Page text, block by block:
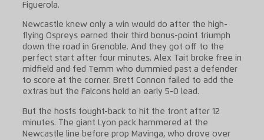
Figuerola.
Newcastle knew only a win would do after the high-
flying Ospreys earned their third bonus-point triumph
down the road in Grenoble. And they got off to the
perfect start after four minutes. Alex Tait broke free in
midfield and fed Temm who dummied past a defender
to score at the corner. Brett Connon failed to add the
extras but the Falcons held an early 5-0 lead.
But the hosts fought-back to hit the front after 12
minutes. The giant Lyon pack hammered at the
Newcastle line before prop Mavinga, who drove over